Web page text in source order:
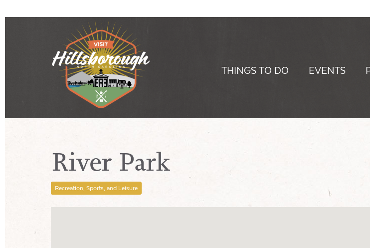
THINGS TO DO EVENTS
River Park
Recreation, Sports, and Leisure